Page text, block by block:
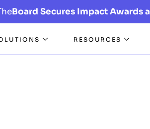
Board Secures Impact Awards
RESOURCES